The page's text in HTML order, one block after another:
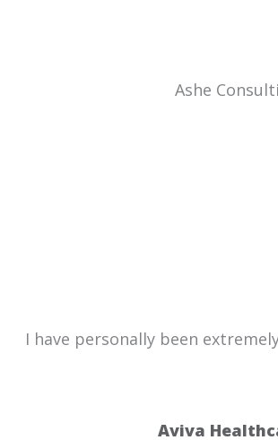
Ashe
I have personally been
Aviva